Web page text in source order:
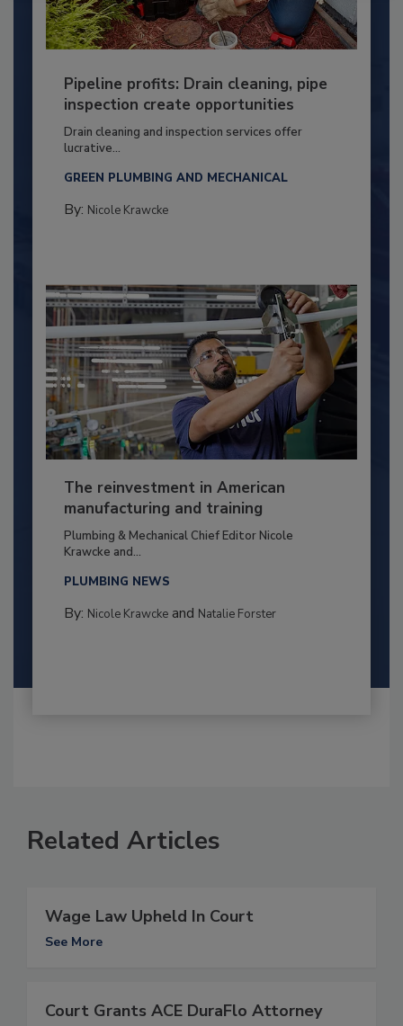
Pipeline profits: Drain cleaning, pipe
inspection create opportunities
Drain cleaning and inspection services offer
lucrative...
GREEN PLUMBING AND MECHANICAL
By: Nicole Krawcke
The reinvestment in American
manufacturing and training
Plumbing & Mechanical Chief Editor Nicole
Krawcke and...
PLUMBING NEWS
By: Nicole Krawckeand Natalie Forster
Related Articles
Wage Law Upheld In Court
See More
Court Grants ACE DuraFlo Attorney